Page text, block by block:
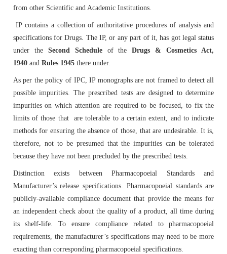
Cash & Accounts
Audit
Microbiology
Pharmacovigilance Programme of India (PvPI)
Pharmacology
Quality Assurance
Quality Manual of the IP Commission
Accreditation & Certification
Reference Standard
Supply Chain & Maintenance Management
Progress of ALRC
Press Release
IPC in News & Media
Contact Us
Route Map of IPC
Order IP
Proforma Invoice of IP Publication
General Guidance for Phytopharmaceutical Drugs
Development
Protocol of IP Prednisone Tablet for Dissolution
Apparatus Calibration
Reference Microbial Cultures available at MTCC,
Chandigarh
Order IPRS Online
AMC
Haemovigilance Programme of India (HvPI)
from other Scientific and Academic Institutions.
IP contains a collection of authoritative procedures of analysis and
specifications for Drugs. The IP, or any part of it, has got legal status
under the Second Schedule of theDrugs & Cosmetics Act,
1940 and Rules 1945 there under.
As per the policy of IPC, IP monographs are not framed to detect all
possible impurities. The prescribed tests are designed to determine
impurities on which attention are required to be focused, to fix the
limits of those that are tolerable to a certain extent, and to indicate
methods for ensuring the absence of those, that are undesirable. It is,
therefore, not to be presumed that the impurities can be tolerated
because they have not been precluded by the prescribed tests.
Distinction exists between Pharmacopoeial Standards and
Manufacturer’s release specifications. Pharmacopoeial standards are
publicly-available compliance document that provide the means for
an independent check about the quality of a product, all time during
its shelf-life. To ensure compliance related to pharmacopoeial
requirements, the manufacturer’s specifications may need to be more
exacting than corresponding pharmacopoeial specifications.